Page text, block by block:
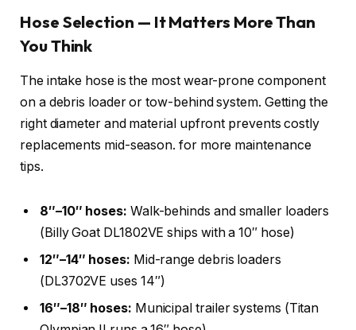
Hose Selection — It Matters More Than
You Think
The intake hose is the most wear-prone component
on a debris loader or tow-behind system. Getting the
right diameter and material upfront prevents costly
replacements mid-season.for more maintenance
tips.
8″–10″ hoses: Walk-behinds and smaller loaders
(Billy Goat DL1802VE ships with a 10″ hose)
12″–14″ hoses: Mid-range debris loaders
(DL3702VE uses 14″)
16″–18″ hoses: Municipal trailer systems (Titan